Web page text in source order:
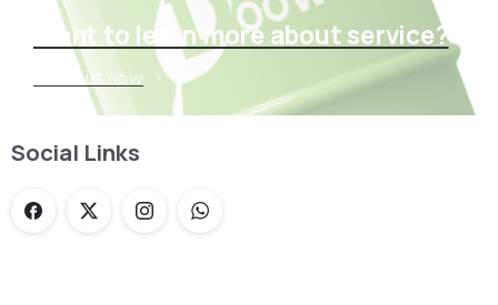
Want to learn more about service?
Find out now
Social Links